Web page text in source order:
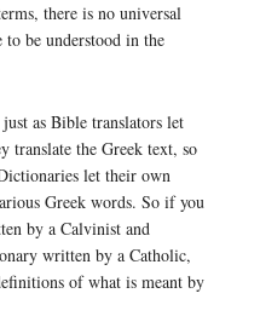
there is no universal
to be understood in the
as Bible translators let
translate the Greek text, so
let their own
Greek words. So if you
by a Calvinist and
written by a Catholic,
of what is meant by